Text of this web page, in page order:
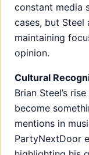
constant media
cases, but
maintaining
opinion.
Cultural
Brian Steel’s
become
mentions in
PartyNextDoor